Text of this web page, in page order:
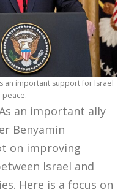
an important support for Israel
peace.
an important ally
Benyamin
on improving
Israel and
Here is a focus on